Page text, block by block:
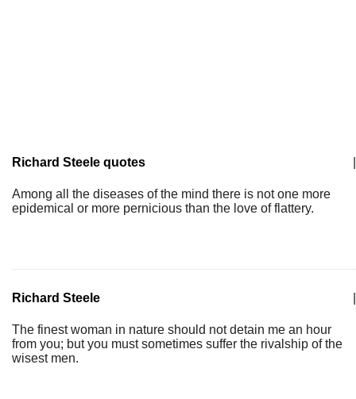
Richard Steele quotes
Among all the diseases of the mind there is not one more
epidemical or more pernicious than the love of flattery.
Richard Steele
The finest woman in nature should not detain me an hour
from you; but you must sometimes suffer the rivalship of the
wisest men.